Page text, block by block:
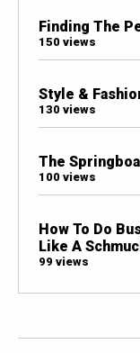
Finding The
150 views
Style &
130 views
The
100 views
How To Do
Like A
99 views